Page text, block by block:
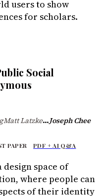
users to show
for scholars.
Social
·Matt Latzke...Joseph Chee
PAPER PDF +AI Q&A
space of
where people can
of their identity